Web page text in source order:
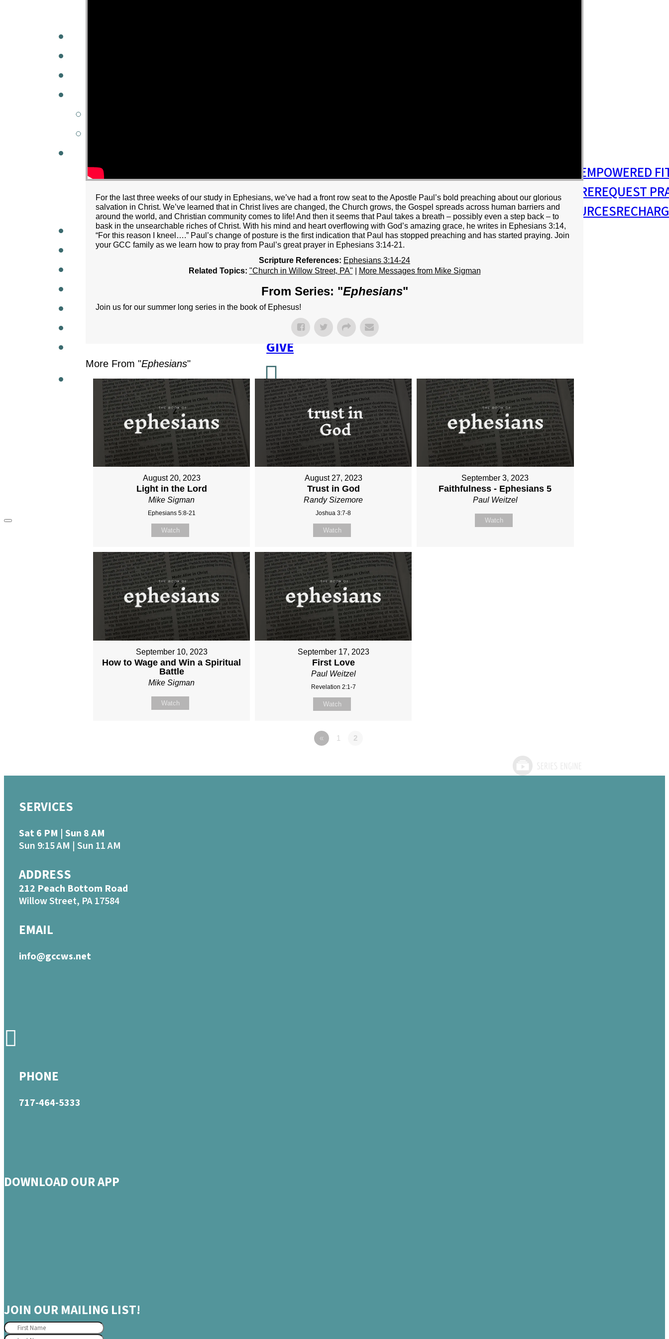
EMPOWERED
PRODUCTIONMARRIAGEDISABILITIES MINISTRYPASTORAL CAREREQUEST
RESIDENCYRESOURCES
NEXT STEPS
WEEKLY BULLETIN
SERMONS
EVENTS
GROUPS
CONTACT
GIVE
For the last three weeks of our study in Ephesians, we’ve had a front row seat to the Apostle Paul’s bold preaching about our glorious
salvation in Christ. We’ve learned that in Christ lives are changed, the Church grows, the Gospel spreads across human barriers and
around the world, and Christian community comes to life! And then it seems that Paul takes a breath – possibly even a step back – to
bask in the unsearchable riches of Christ. With his mind and heart overflowing with God’s amazing grace, he writes in Ephesians 3:14,
“For this reason I kneel….” Paul’s change of posture is the first indication that Paul has stopped preaching and has started praying. Join
your GCC family as we learn how to pray from Paul’s great prayer in Ephesians 3:14-21.
Scripture References: Ephesians 3:14-24
Related Topics: "Church in Willow Street, PA" More Messages from Mike Sigman
From Series: "Ephesians"
Join us for our summer long series in the book of Ephesus!
More From "Ephesians"
August 20, 2023
Light in the Lord
Mike Sigman
Ephesians 5:8-21
Watch
August 27, 2023
Trust in God
Randy Sizemore
Joshua 3:7-8
Watch
September 3, 2023
Faithfulness - Ephesians 5
Paul Weitzel
Watch
September 10, 2023
How to Wage and Win a Spiritual
Battle
Mike Sigman
Watch
September 17, 2023
First Love
Paul Weitzel
Revelation 2:1-7
Watch
« 1 2
SERVICES
Sat 6 PM | Sun 8 AM
Sun 9:15 AM | Sun 11 AM
ADDRESS
212 Peach Bottom Road
Willow Street, PA 17584
EMAIL
info@gccws.net
PHONE
717-464-5333
DOWNLOAD OUR APP
JOIN OUR MAILING LIST!